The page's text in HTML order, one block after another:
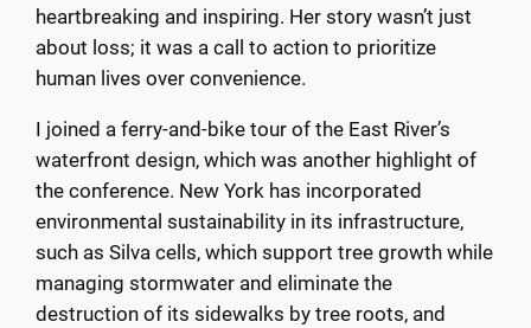
heartbreaking and inspiring. Her story wasn’t just
about loss; it was a call to action to prioritize
human lives over convenience.
I joined a ferry-and-bike tour of the East River’s
waterfront design, which was another highlight of
the conference. New York has incorporated
environmental sustainability in its infrastructure,
such as Silva cells, which support tree growth while
managing stormwater and eliminate the
destruction of its sidewalks by tree roots, and